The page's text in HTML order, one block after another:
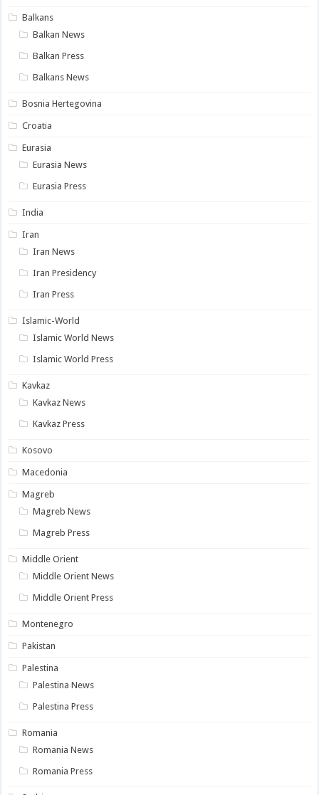
Balkans
Balkan News
Balkan Press
Balkans News
Bosnia Hertegovina
Croatia
Eurasia
Eurasia News
Eurasia Press
India
Iran
Iran News
Iran Presidency
Iran Press
Islamic-World
Islamic World News
Islamic World Press
Kavkaz
Kavkaz News
Kavkaz Press
Kosovo
Macedonia
Magreb
Magreb News
Magreb Press
Middle Orient
Middle Orient News
Middle Orient Press
Montenegro
Pakistan
Palestina
Palestina News
Palestina Press
Romania
Romania News
Romania Press